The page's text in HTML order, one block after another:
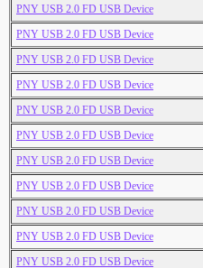
PNY USB 2.0 FD USB Device
PNY USB 2.0 FD USB Device
PNY USB 2.0 FD USB Device
PNY USB 2.0 FD USB Device
PNY USB 2.0 FD USB Device
PNY USB 2.0 FD USB Device
PNY USB 2.0 FD USB Device
PNY USB 2.0 FD USB Device
PNY USB 2.0 FD USB Device
PNY USB 2.0 FD USB Device
PNY USB 2.0 FD USB Device